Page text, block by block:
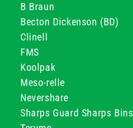
B Braun
Becton Dickenson (BD)
Clinell
FMS
Koolpak
Meso-relle
Nevershare
Sharps Guard Sharps Bins